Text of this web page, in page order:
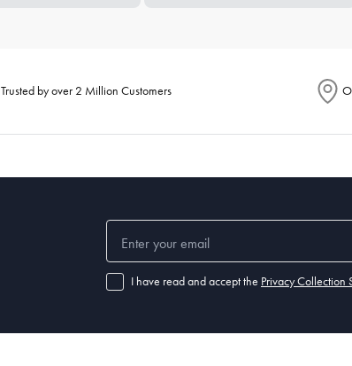
Trusted by over 2 Million Customers
I have read and accept the Privacy Collection